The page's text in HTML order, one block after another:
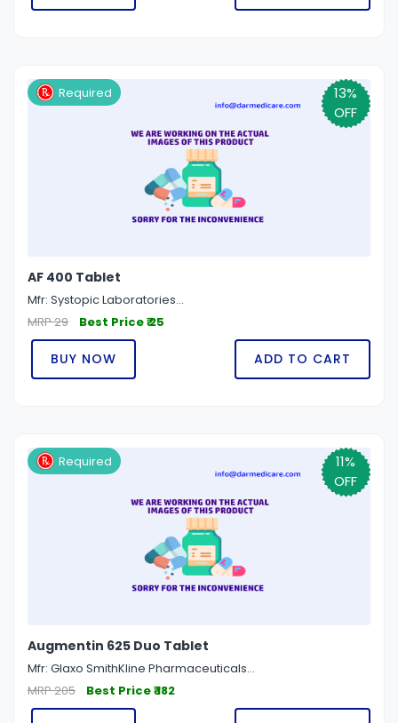
13%
OFF
Required
AF 400 Tablet
Mfr: Systopic Laboratories...
MRP 29
Best Price ₹ 25
BUY NOW ADD TO CART
11%
OFF
Required
Augmentin 625 Duo Tablet
Mfr: Glaxo SmithKline Pharmaceuticals...
MRP 205
Best Price ₹ 182